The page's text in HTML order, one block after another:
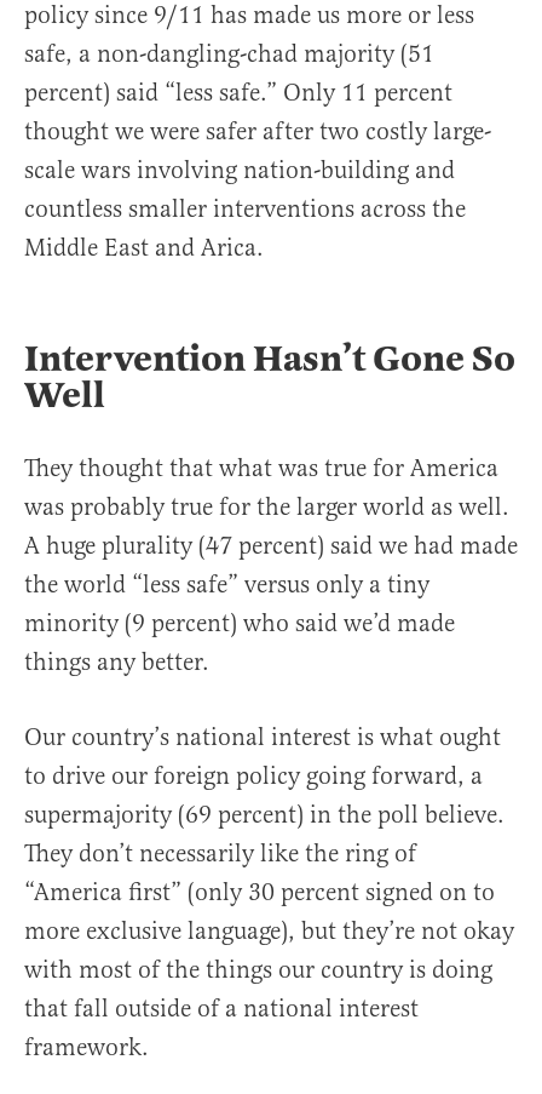
policy since 9/11 has made us more or less
safe, a non-dangling-chad majority (51
percent) said “less safe.” Only 11 percent
thought we were safer after two costly large-
scale wars involving nation-building and
countless smaller interventions across the
Middle East and Arica.
Intervention Hasn’t Gone So
Well
They thought that what was true for America
was probably true for the larger world as well.
A huge plurality (47 percent) said we had made
the world “less safe” versus only a tiny
minority (9 percent) who said we’d made
things any better.
Our country’s national interest is what ought
to drive our foreign policy going forward, a
supermajority (69 percent) in the poll believe.
They don’t necessarily like the ring of
“America first” (only 30 percent signed on to
more exclusive language), but they’re not okay
with most of the things our country is doing
that fall outside of a national interest
framework.